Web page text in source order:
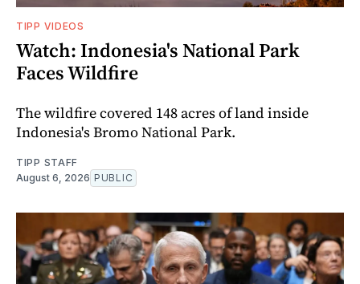
TIPP VIDEOS
Watch: Indonesia's National Park
Faces Wildfire
The wildfire covered 148 acres of land inside
Indonesia's Bromo National Park.
TIPP STAFF
August 6, 2026 PUBLIC